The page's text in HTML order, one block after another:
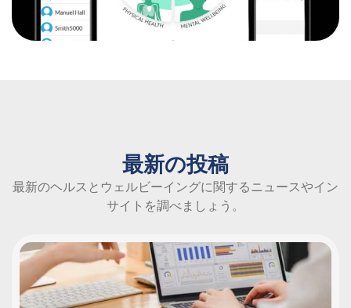
最新の投稿
最新のヘルスとウェルビーイングに関するニュースやイン
サイトを調べましょう。